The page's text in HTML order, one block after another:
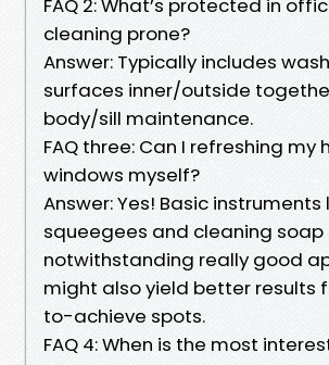
FAQ 2: What’s protected in
cleaning prone?
Answer: Typically includes
surfaces inner/outside
body/sill maintenance.
FAQ three: Can I refreshing my
windows myself?
Answer: Yes! Basic instruments
squeegees and cleaning soap
notwithstanding really good
might also yield better results
to-achieve spots.
FAQ 4: When is the most